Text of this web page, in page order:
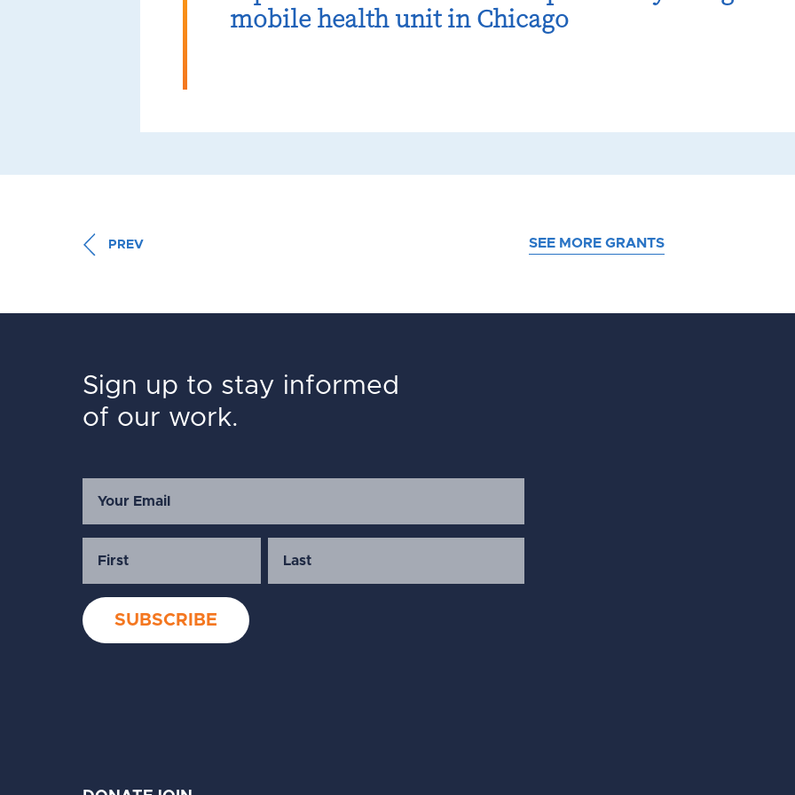
mobile health unit in Chicago
PREV SEE MORE GRANTS
Sign up to stay informed
of our work.